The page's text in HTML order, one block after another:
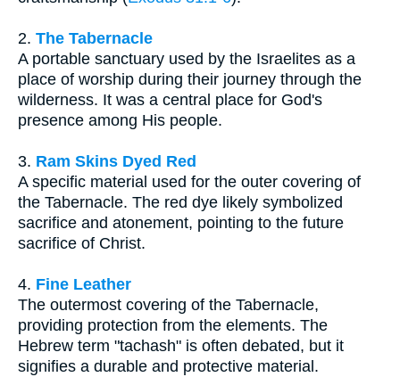
2. The Tabernacle
A portable sanctuary used by the Israelites as a
place of worship during their journey through the
wilderness. It was a central place for God's
presence among His people.
3. Ram Skins Dyed Red
A specific material used for the outer covering of
the Tabernacle. The red dye likely symbolized
sacrifice and atonement, pointing to the future
sacrifice of Christ.
4. Fine Leather
The outermost covering of the Tabernacle,
providing protection from the elements. The
Hebrew term "tachash" is often debated, but it
signifies a durable and protective material.